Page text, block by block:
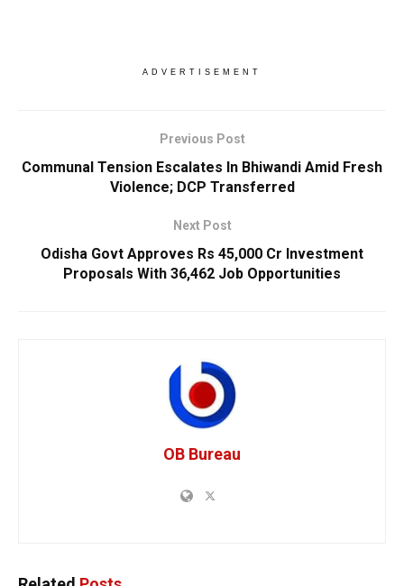
ADVERTISEMENT
Previous Post
Communal Tension Escalates In Bhiwandi Amid Fresh
Violence; DCP Transferred
Next Post
Odisha Govt Approves Rs 45,000 Cr Investment
Proposals With 36,462 Job Opportunities
OB Bureau